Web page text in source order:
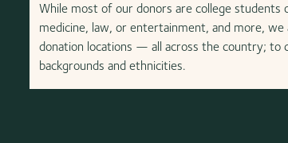
While most of our donors are college students
medicine, law, or entertainment, and more,
donation locations — all across the country;
backgrounds and ethnicities.